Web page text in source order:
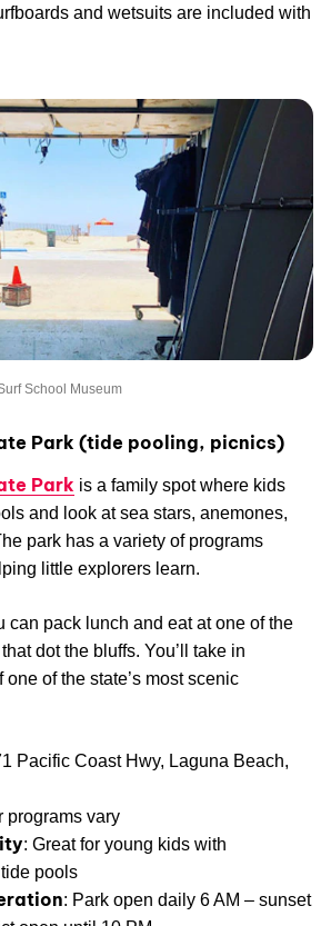
and wetsuits are included with
School Museum
Park (tide pooling, picnics)
Park is a family spot where kids
and look at sea stars, anemones,
park has a variety of programs
little explorers learn.
can pack lunch and eat at one of the
dot the bluffs. You’ll take in
of the state’s most scenic
Pacific Coast Hwy, Laguna Beach,
programs vary
: Great for young kids with
pools
: Park open daily 6 AM – sunset